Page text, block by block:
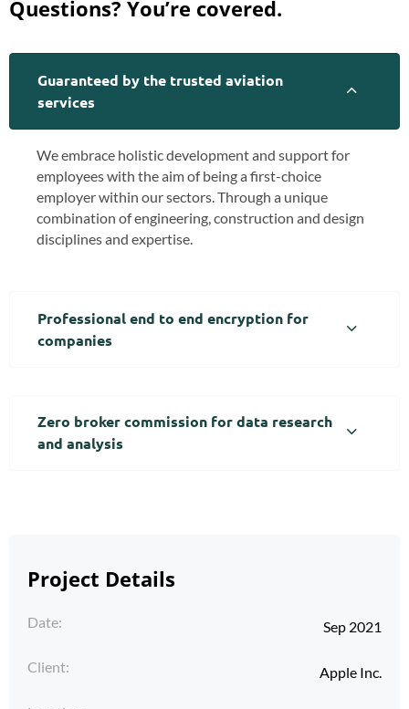
Project Details
Date: Sep 2021
Client: Apple Inc.
Questions? You’re covered.
Guaranteed by the trusted aviation
services
We embrace holistic development and support for
employees with the aim of being a first-choice
employer within our sectors. Through a unique
combination of engineering, construction and design
disciplines and expertise.
Professional end to end encryption for
companies
Zero broker commission for data research
and analysis